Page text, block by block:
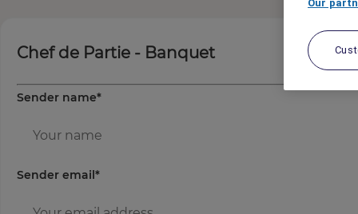
Chef de Partie - Banquet
Sender name*
Sender email*
Our